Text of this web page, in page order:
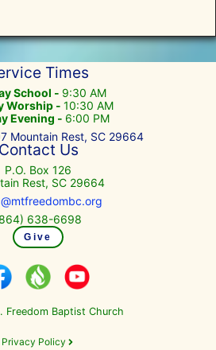
Times
School - 9:30 AM
Worship - 10:30 AM
Evening - 6:00 PM
Mountain Rest, SC 29664
Contact Us
P.O. Box 126
Rest, SC 29664
638-6698
Give
Freedom Baptist Church
Privacy Policy